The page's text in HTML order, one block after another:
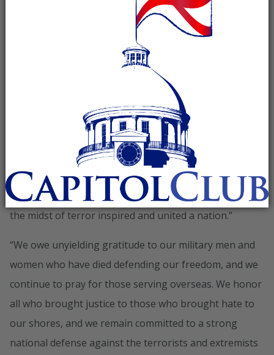
Day released the following statement on the eleventh
anniversary of September 11th:
“Today we pause to remember those we lost eleven
years ago on September 11, 2001,” said RNC Chairman
Reince Priebus. “In prayer and in silence across
America, we will honor the innocent lives lost in
senseless acts of evil. We will remember, too, the acts
of selfless valor witnessed that day. From patriots on
Flight 93 to the first responders who courageously
worked to save their fellow Americans, the bravery in
the midst of terror inspired and united a nation.”
“We owe unyielding gratitude to our military men and
women who have died defending our freedom, and we
continue to pray for those serving overseas. We honor
all who brought justice to those who brought hate to
our shores, and we remain committed to a strong
national defense against the terrorists and extremists